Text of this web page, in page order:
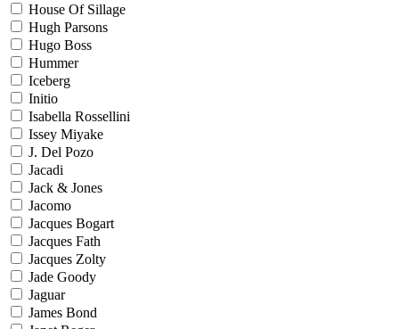
House Of Sillage
Hugh Parsons
Hugo Boss
Hummer
Iceberg
Initio
Isabella Rossellini
Issey Miyake
J. Del Pozo
Jacadi
Jack & Jones
Jacomo
Jacques Bogart
Jacques Fath
Jacques Zolty
Jade Goody
Jaguar
James Bond